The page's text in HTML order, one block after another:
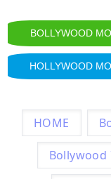
BOLLYWOOD
HOLLYWOOD
HOME
Bollywood